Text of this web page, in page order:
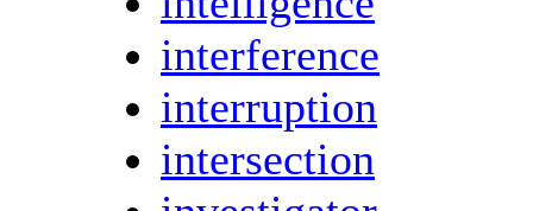
interference
interruption
intersection